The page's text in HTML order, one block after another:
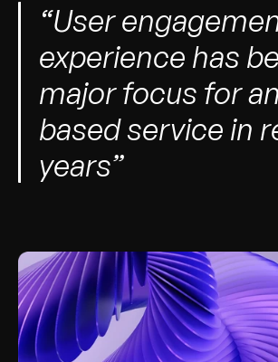
“User
experience has
major focus for
based service in
years”